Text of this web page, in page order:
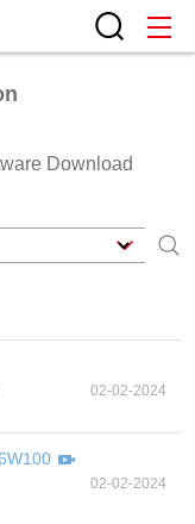
Download
02-02-2024
02-02-2024